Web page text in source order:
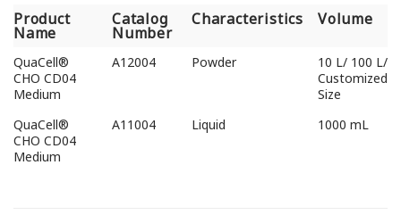
Product
Name
Catalog
Number
Characteristics Volume
QuaCell®
CHO CD04
Medium
A12004 Powder
10 L/ 100 L/
Customized
Size
QuaCell®
CHO CD04
Medium
A11004 Liquid 1000 mL